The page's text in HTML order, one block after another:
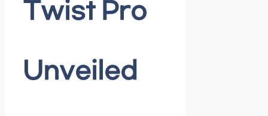
Twist Pro
Unveiled